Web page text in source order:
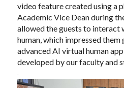
video feature created using a
Academic Vice Dean during
allowed the guests to interact
human, which impressed
advanced AI virtual human
developed by our faculty and